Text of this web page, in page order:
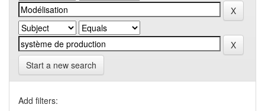
Start a new search
Add filters: